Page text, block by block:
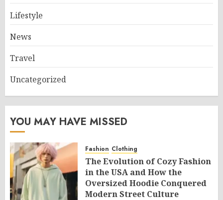
Lifestyle
News
Travel
Uncategorized
YOU MAY HAVE MISSED
Fashion Clothing
The Evolution of Cozy Fashion
in the USA and How the
Oversized Hoodie Conquered
Modern Street Culture